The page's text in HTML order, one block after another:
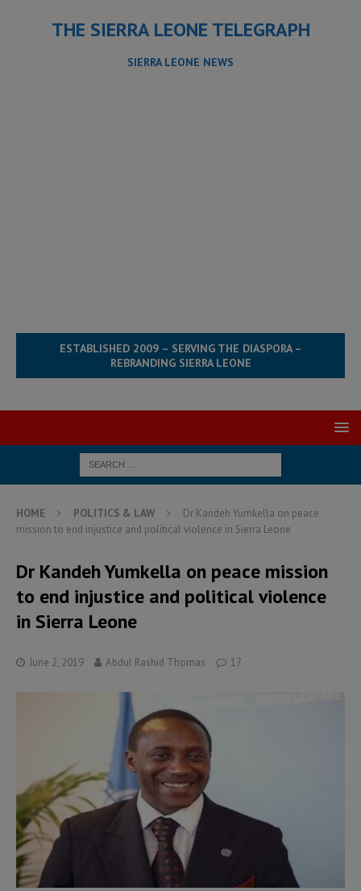
THE SIERRA LEONE TELEGRAPH
SIERRA LEONE NEWS
ESTABLISHED 2009 – SERVING THE DIASPORA –
REBRANDING SIERRA LEONE
HOME POLITICS & LAW
Dr Kandeh Yumkella on peace
mission to end injustice and political violence in Sierra Leone
Dr Kandeh Yumkella on peace mission
to end injustice and political violence
in Sierra Leone
June 2, 2019 Abdul Rashid Thomas 17